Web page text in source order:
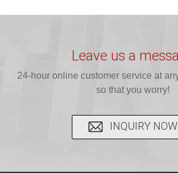
C...
CPSIA, 16
CFR...
CPSC-
accepted
Leave us a
24-hour online customer service at
so that you worry!
INQUIRY NOW